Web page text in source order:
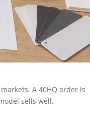
A 40HQ order is
sells well.